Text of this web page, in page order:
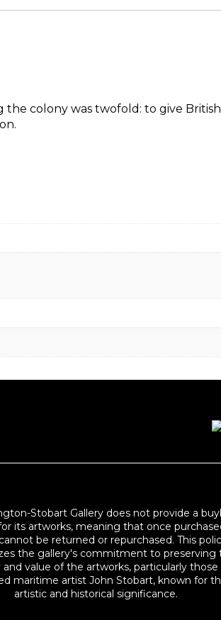
colony was twofold: to give
Stobart Gallery does not provide a
its artworks, meaning that once
be returned or repurchased. This
the gallery's commitment to preserving
value of the artworks, particularly those
maritime artist John Stobart, known for
artistic and historical significance.